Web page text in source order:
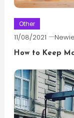
Other
11/08/2021 Newie
How to Keep